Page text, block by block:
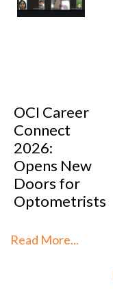
OCI Career
Connect
2026:
Opens New
Doors for
Optometrists
Read More...